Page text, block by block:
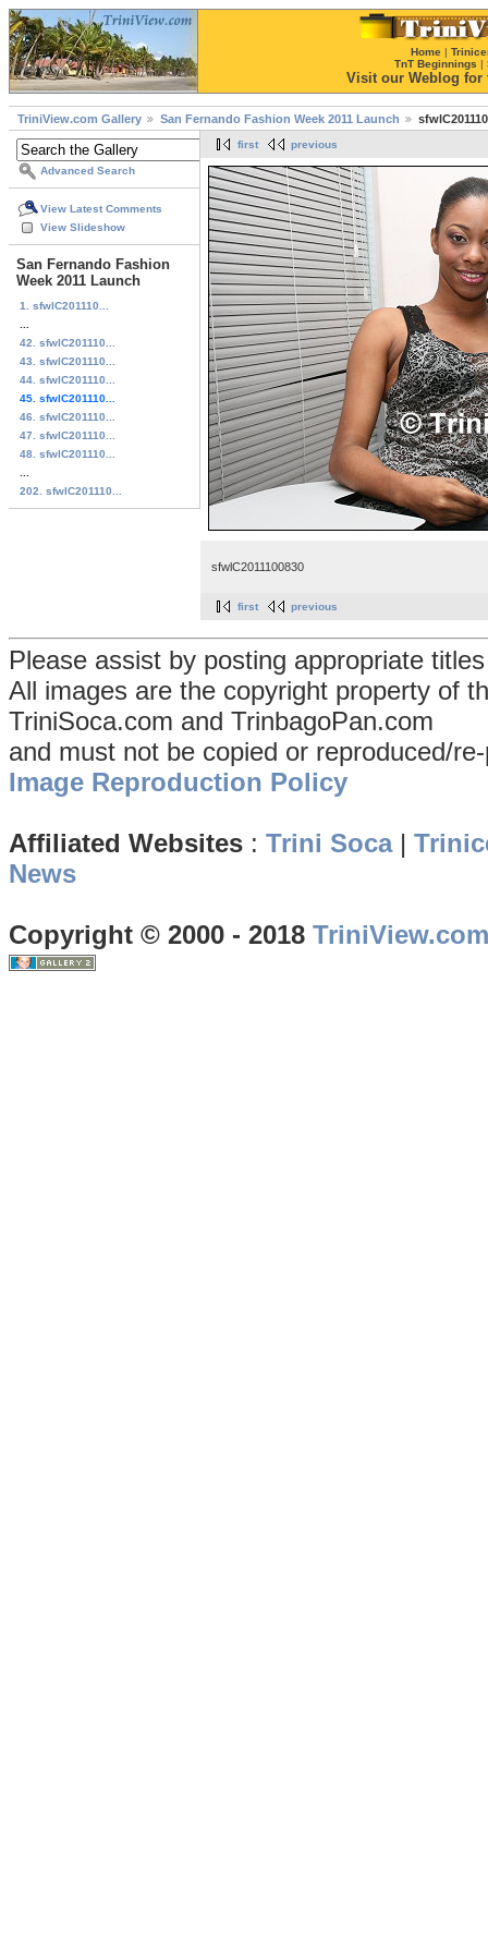
Home |
TnT Beginnings |
Visit our Weblog for
TriniView.com Gallery San Fernando Fashion Week 2011 Launch
Advanced Search
View Latest Comments
View Slideshow
San Fernando Fashion
Week 2011 Launch
1. sfwlC201110...
42. sfwlC201110...
43. sfwlC201110...
44. sfwlC201110...
45. sfwlC201110...
46. sfwlC201110...
47. sfwlC201110...
48. sfwlC201110...
202. sfwlC201110...
first previous
sfwlC2011100830
first previous
Please assist by posting appropriate
All images are the copyright property of
TriniSoca.com and TrinbagoPan.com
and must not be copied or reproduced/
Image Reproduction Policy
Affiliated Websites : Trini Soca|
News
Copyright © 2000 - 2018 TriniView.com